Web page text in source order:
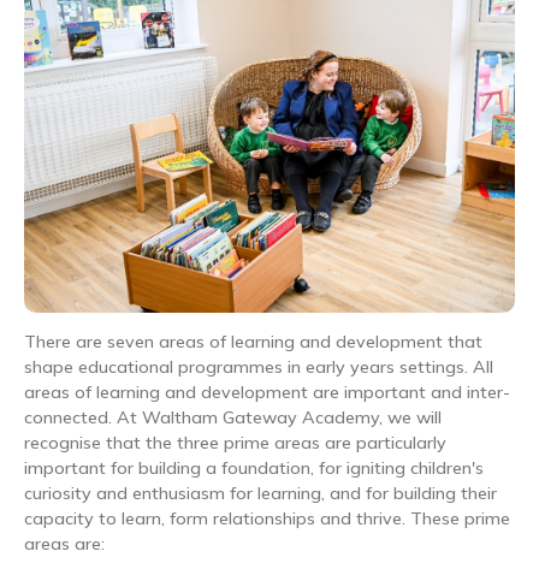
There are seven areas of learning and development that
shape educational programmes in early years settings. All
areas of learning and development are important and inter-
connected. At Waltham Gateway Academy, we will
recognise that the three prime areas are particularly
important for building a foundation, for igniting children's
curiosity and enthusiasm for learning, and for building their
capacity to learn, form relationships and thrive. These prime
areas are: